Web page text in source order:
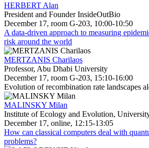
HERBERT Alan
President and Founder InsideOutBio
December 17, room G-203, 10:00-10:50
A data-driven approach to measuring
risk around the world
MERTZANIS Charilaos
Professor, Abu Dhabi University
December 17, room G-203, 15:10-16:00
Evolution of recombination rate landscapes
MALINSKY Milan
Institute of Ecology and Evolution,
December 17, online, 12:15-13:05
How can classical computers deal with
problems?